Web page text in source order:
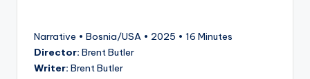
Narrative • Bosnia/USA • 2025 • 16 Minutes
Director: Brent Butler
Writer: Brent Butler